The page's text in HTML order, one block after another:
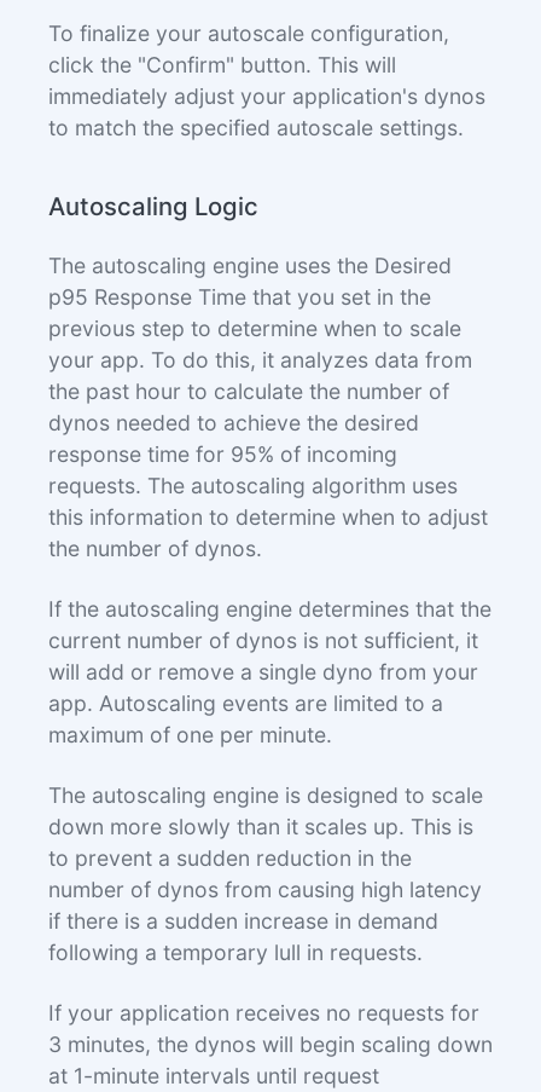
To finalize your autoscale configuration,
click the "Confirm" button. This will
immediately adjust your application's dynos
to match the specified autoscale settings.
Autoscaling Logic
The autoscaling engine uses the Desired
p95 Response Time that you set in the
previous step to determine when to scale
your app. To do this, it analyzes data from
the past hour to calculate the number of
dynos needed to achieve the desired
response time for 95% of incoming
requests. The autoscaling algorithm uses
this information to determine when to adjust
the number of dynos.
If the autoscaling engine determines that the
current number of dynos is not sufficient, it
will add or remove a single dyno from your
app. Autoscaling events are limited to a
maximum of one per minute.
The autoscaling engine is designed to scale
down more slowly than it scales up. This is
to prevent a sudden reduction in the
number of dynos from causing high latency
if there is a sudden increase in demand
following a temporary lull in requests.
If your application receives no requests for
3 minutes, the dynos will begin scaling down
at 1-minute intervals until request